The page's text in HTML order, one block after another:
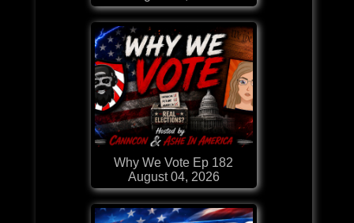
Why We Vote Ep 182
August 04, 2026